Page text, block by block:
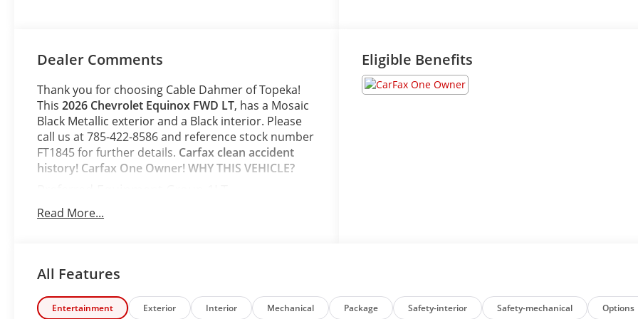
Dealer Comments
Thank you for choosing Cable Dahmer of Topeka!
This2026 Chevrolet Equinox FWD LT, has a Mosaic
Black Metallic exterior and a Black interior. Please
call us at 785-422-8586 and reference stock number
FT1845 for further details. Carfax clean accident
history! Carfax One Owner!WHY THIS VEHICLE?
Safety and Security
The vehicle constantly monitors the roadway
in front of the vehicle and identifies and tracks
pedestrians on an interior display. If the
Read More...
Eligible Benefits
All Features
Entertainment Exterior Interior Mechanical Package Safety-interior Safety-mechanical Options